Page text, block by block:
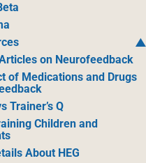
on Neurofeedback
of Medications and Drugs
Trainer’s Q
Children and
About HEG